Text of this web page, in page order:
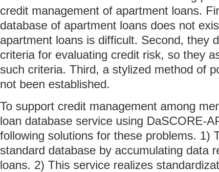
credit management of apartment loans.
database of apartment loans does not
apartment loans is difficult. Second, they
criteria for evaluating credit risk, so they
such criteria. Third, a stylized method of
not been established.
To support credit management among
loan database service using DaSCORE-
following solutions for these problems. 1)
standard database by accumulating data
loans. 2) This service realizes